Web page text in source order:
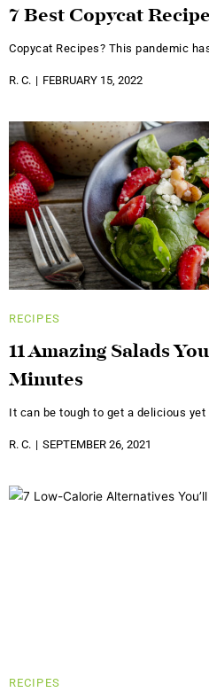
7 Best Copycat
Copycat Recipes? This pandemic
R. C. FEBRUARY 15, 2022
RECIPES
11 Amazing Salads
Minutes
It can be tough to get a delicious
R. C. SEPTEMBER 26, 2021
RECIPES